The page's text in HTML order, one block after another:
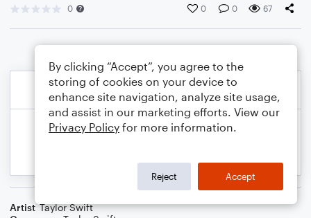
0 0 0 67
Artist Taylor Swift
By clicking “Accept”, you agree to the
storing of cookies on your device to
enhance site navigation, analyze site usage,
and assist in our marketing efforts. View our
Privacy Policy for more information.
Reject Accept